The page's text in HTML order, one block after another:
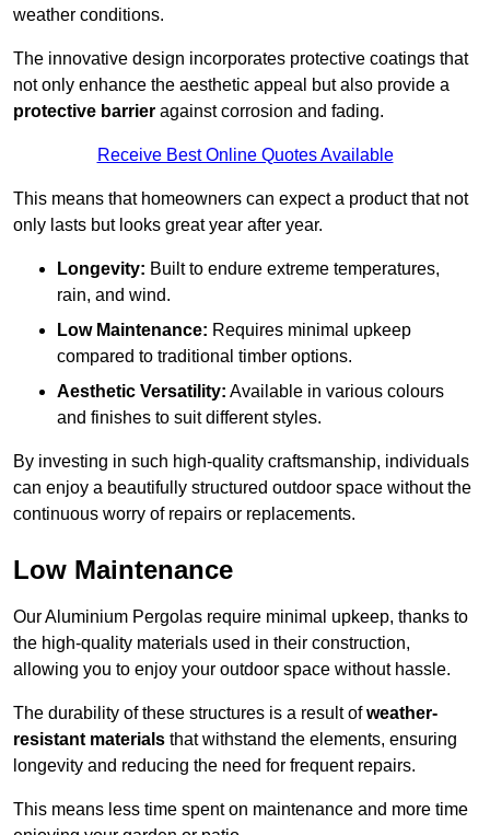
weather conditions.
The innovative design incorporates protective coatings that
not only enhance the aesthetic appeal but also provide a
protective barrier against corrosion and fading.
Receive Best Online Quotes Available
This means that homeowners can expect a product that not
only lasts but looks great year after year.
Longevity: Built to endure extreme temperatures,
rain, and wind.
Low Maintenance: Requires minimal upkeep
compared to traditional timber options.
Aesthetic Versatility: Available in various colours
and finishes to suit different styles.
By investing in such high-quality craftsmanship, individuals
can enjoy a beautifully structured outdoor space without the
continuous worry of repairs or replacements.
Low Maintenance
Our Aluminium Pergolas require minimal upkeep, thanks to
the high-quality materials used in their construction,
allowing you to enjoy your outdoor space without hassle.
The durability of these structures is a result ofweather-
resistant materials that withstand the elements, ensuring
longevity and reducing the need for frequent repairs.
This means less time spent on maintenance and more time